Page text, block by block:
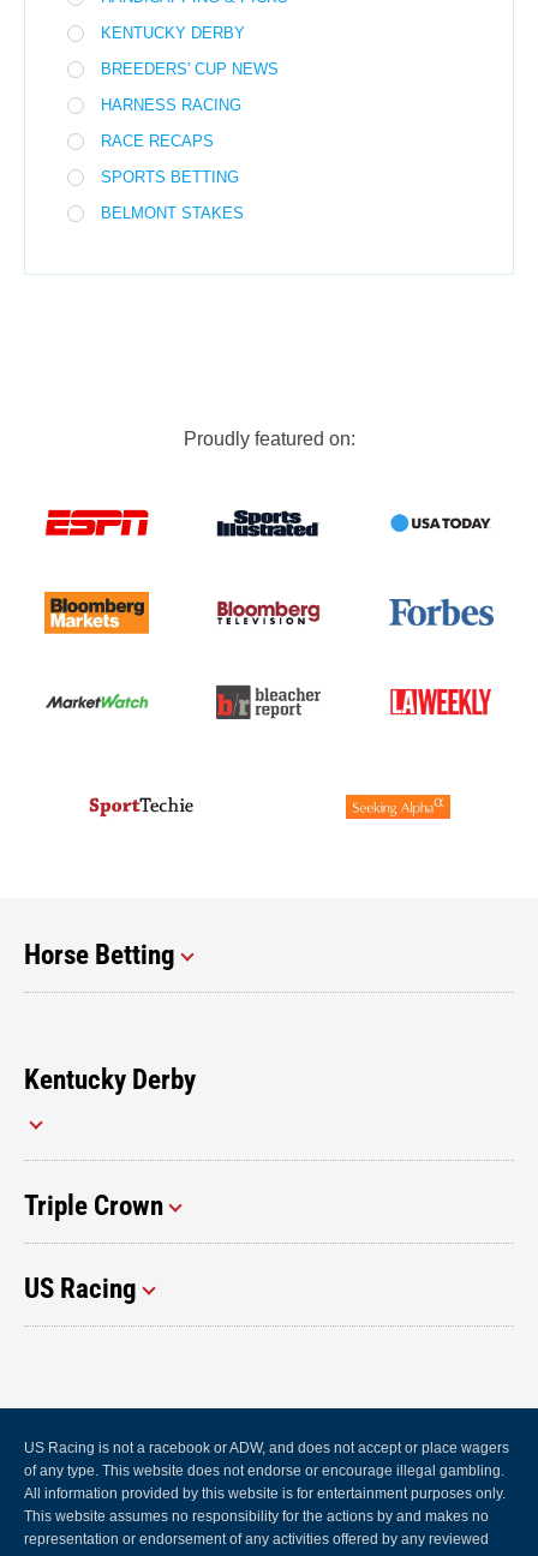
KENTUCKY DERBY
BREEDERS' CUP NEWS
HARNESS RACING
RACE RECAPS
SPORTS BETTING
BELMONT STAKES
Proudly featured on:
Horse Betting
Kentucky Derby
Triple Crown
US Racing
US Racing is not a racebook or ADW, and does not accept or place wagers
of any type. This website does not endorse or encourage illegal gambling.
All information provided by this website is for entertainment purposes only.
This website assumes no responsibility for the actions by and makes no
representation or endorsement of any activities offered by any reviewed